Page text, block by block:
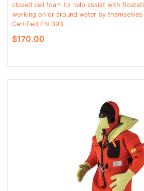
closed cell foam to help assist with
working on or around water by
Certified EN 393.
$170.00